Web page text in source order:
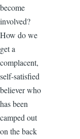
become
involved?
How do we
get a
complacent,
self-satisfied
believer who
has been
camped out
on the back